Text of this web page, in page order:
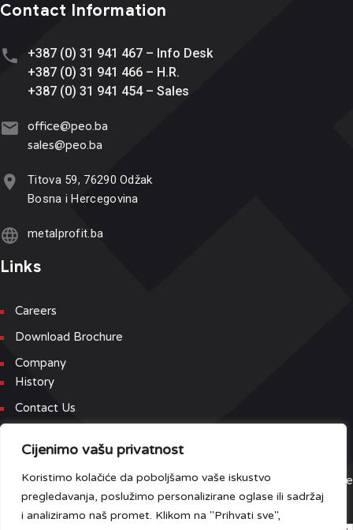
Cijenimo vašu privatnost
Koristimo kolačiće da poboljšamo vaše iskustvo
pregledavanja, poslužimo personalizirane oglase ili sadržaj
i analiziramo naš promet. Klikom na "Prihvati sve",
Contact Information
+387 (0) 31 941 467 – Info Desk
+387 (0) 31 941 466 – H.R.
+387 (0) 31 941 454 – Sales
office@peo.ba
sales@peo.ba
Titova 59, 76290 Odžak
Bosna i Hercegovina
metalprofit.ba
Links
Careers
Download Brochure
Company
History
Contact Us
Sign up for our newsletter and event list to be the first to receive
the latest updates.